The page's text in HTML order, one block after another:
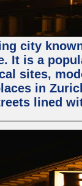
city
It is a
sites,
in
lined